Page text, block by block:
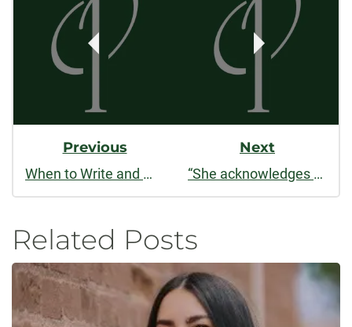
Navigation
Previous
When to Write and When Not to Write
Next
“She acknowledges the circle. / There is no obvious beginning”: An Interview with Jami Macarty
Related Posts